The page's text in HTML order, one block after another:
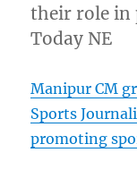
their role
Today NE
Manipur CM
Sports
promoting